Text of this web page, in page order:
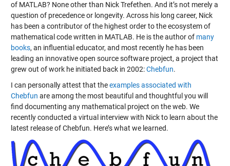
of MATLAB? None other than Nick Trefethen. And it’s not merely a
question of precedence or longevity. Across his long career, Nick
has been a contributor of the highest order to the ecosystem of
mathematical code written in MATLAB. He is the author of many
books, an influential educator, and most recently he has been
leading an innovative open source software project, a project that
grew out of work he initiated back in 2002:Chebfun.
I can personally attest that theexamples associated with
Chebfun are among the most beautiful and thoughtful you will
find documenting any mathematical project on the web. We
recently conducted a virtual interview with Nick to learn about the
latest release of Chebfun. Here’s what we learned.